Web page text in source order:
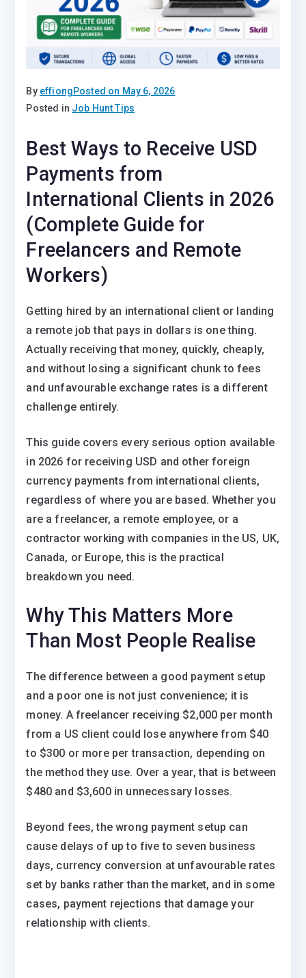
By effiongPosted on May 6, 2026
Posted in Job Hunt Tips
Best Ways to Receive USD
Payments from
International Clients in 2026
(Complete Guide for
Freelancers and Remote
Workers)
Getting hired by an international client or landing
a remote job that pays in dollars is one thing.
Actually receiving that money, quickly, cheaply,
and without losing a significant chunk to fees
and unfavourable exchange rates is a different
challenge entirely.
This guide covers every serious option available
in 2026 for receiving USD and other foreign
currency payments from international clients,
regardless of where you are based. Whether you
are a freelancer, a remote employee, or a
contractor working with companies in the US, UK,
Canada, or Europe, this is the practical
breakdown you need.
Why This Matters More
Than Most People Realise
The difference between a good payment setup
and a poor one is not just convenience; it is
money. A freelancer receiving $2,000 per month
from a US client could lose anywhere from $40
to $300 or more per transaction, depending on
the method they use. Over a year, that is between
$480 and $3,600 in unnecessary losses.
Beyond fees, the wrong payment setup can
cause delays of up to five to seven business
days, currency conversion at unfavourable rates
set by banks rather than the market, and in some
cases, payment rejections that damage your
relationship with clients.